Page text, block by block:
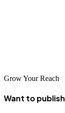
Grow Your Reach
Want to